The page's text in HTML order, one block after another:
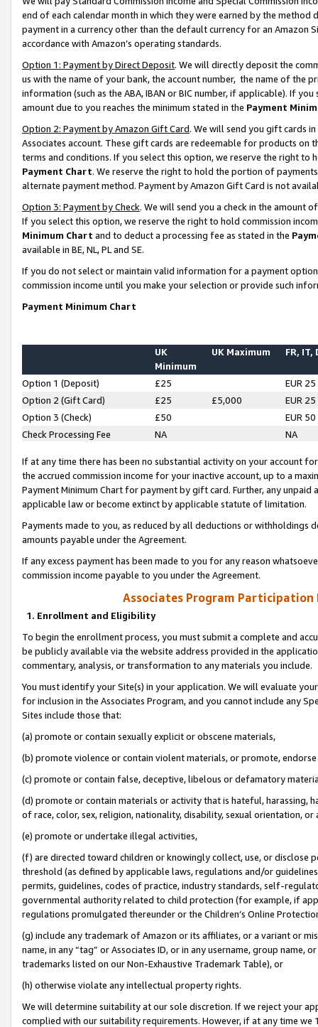
end of each calendar month in which they were earned by the
payment in a currency other than the default currency for an Amazon
accordance with Amazon’s operating standards.
Option 1: Payment by Direct Deposit. We will directly deposit the
us with the name of your bank, the account number, the name of the
information (such as the ABA, IBAN or BIC number, if applicable). If
amount due to you reaches the minimum stated in the Payment
Option 2: Payment by Amazon Gift Card. We will send you gift cards
Associates account. These gift cards are redeemable for products on
terms and conditions. If you select this option, we reserve the right to
Payment Chart. We reserve the right to hold the portion of
alternate payment method. Payment by Amazon Gift Card is not
Option 3: Payment by Check. We will send you a check in the amount
If you select this option, we reserve the right to hold commission
Minimum Chart and to deduct a processing fee as stated in the
available in BE, NL, PL and SE.
If you do not select or maintain valid information for a payment
commission income until you make your selection or provide such
Payment Minimum Chart
UK
Minimum
UK Maximum FR, IT,
Option 1 (Deposit) £25
EUR 25
Option 2 (Gift Card)
£25 £5,000
EUR 25
Option 3 (Check)
£50
EUR 50
Check Processing Fee
NA NA
If at any time there has been no substantial activity on your account
the accrued commission income for your inactive account, up to a
Payment Minimum Chart for payment by gift card. Further, any
applicable law or become extinct by applicable statute of limitation.
Payments made to you, as reduced by all deductions or
amounts payable under the Agreement.
If any excess payment has been made to you for any reason
commission income payable to you under the Agreement.
Associates Program Participation
1. Enrollment and Eligibility
To begin the enrollment process, you must submit a complete and
be publicly available via the website address provided in the
commentary, analysis, or transformation to any materials you include.
You must identify your Site(s) in your application. We will evaluate
for inclusion in the Associates Program, and you cannot include any
Sites include those that:
(a) promote or contain sexually explicit or obscene materials,
(b) promote violence or contain violent materials, or promote,
(c) promote or contain false, deceptive, libelous or defamatory
(d) promote or contain materials or activity that is hateful, harassing,
of race, color, sex, religion, nationality, disability, sexual orientation, or
(e) promote or undertake illegal activities,
(f) are directed toward children or knowingly collect, use, or
threshold (as defined by applicable laws, regulations and/or
permits, guidelines, codes of practice, industry standards, self-
governmental authority related to child protection (for example, if
regulations promulgated thereunder or the Children’s Online
(g) include any trademark of Amazon or its affiliates, or a variant or
name, in any “tag” or Associates ID, or in any username, group
trademarks listed on our Non-Exhaustive Trademark Table), or
(h) otherwise violate any intellectual property rights.
We will determine suitability at our sole discretion. If we reject your
complied with our suitability requirements. However, if at any time